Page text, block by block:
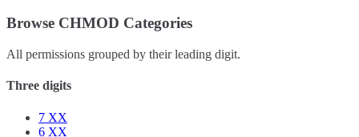
Browse CHMOD Categories
All permissions grouped by their leading digit.
Three digits
7 XX
6 XX